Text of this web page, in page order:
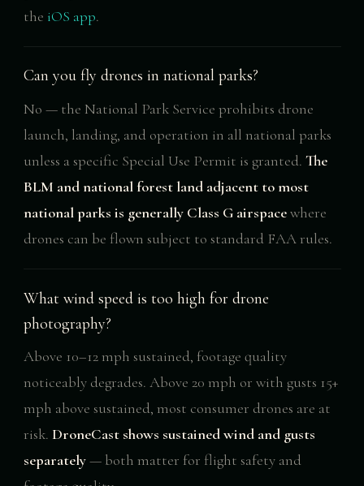
the iOS app.
Can you fly drones in national parks?
No — the National Park Service prohibits drone
launch, landing, and operation in all national parks
unless a specific Special Use Permit is granted. The
BLM and national forest land adjacent to most
national parks is generally Class G airspacewhere
drones can be flown subject to standard FAA rules.
What wind speed is too high for drone
photography?
Above 10–12 mph sustained, footage quality
noticeably degrades. Above 20 mph or with gusts 15+
mph above sustained, most consumer drones are at
risk. DroneCast shows sustained wind and gusts
separately— both matter for flight safety and